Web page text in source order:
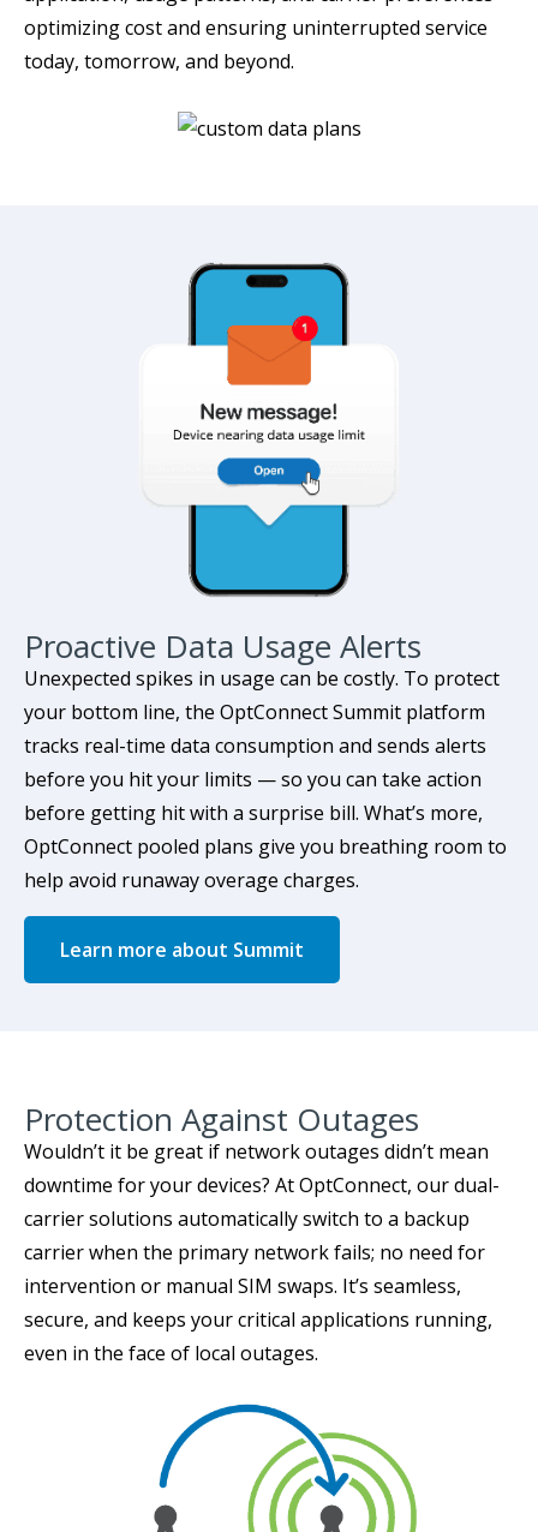
optimizing cost and ensuring uninterrupted service
today, tomorrow, and beyond.
Proactive Data Usage Alerts
Unexpected spikes in usage can be costly. To protect
your bottom line, the OptConnect Summit platform
tracks real-time data consumption and sends alerts
before you hit your limits — so you can take action
before getting hit with a surprise bill. What’s more,
OptConnect pooled plans give you breathing room to
help avoid runaway overage charges.
Learn more about Summit
Protection Against Outages
Wouldn’t it be great if network outages didn’t mean
downtime for your devices? At OptConnect, our dual-
carrier solutions automatically switch to a backup
carrier when the primary network fails; no need for
intervention or manual SIM swaps. It’s seamless,
secure, and keeps your critical applications running,
even in the face of local outages.